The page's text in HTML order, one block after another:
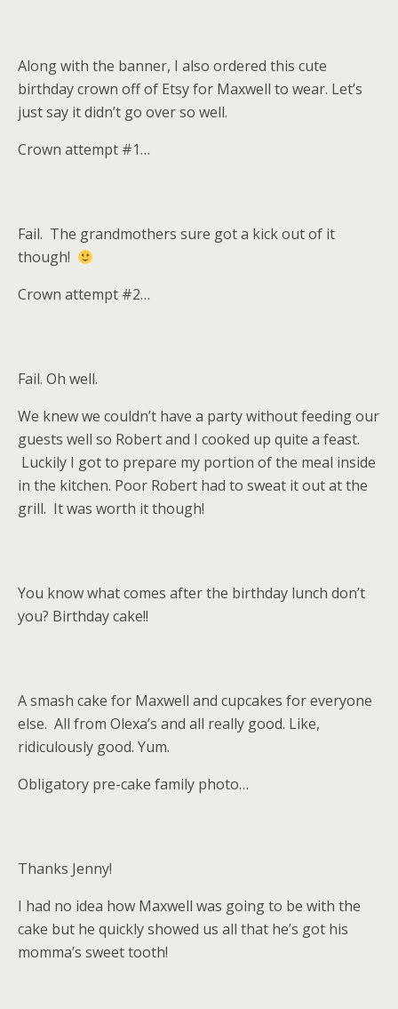
Along with the banner, I also ordered this cute
birthday crown off of Etsy for Maxwell to wear. Let’s
just say it didn’t go over so well.
Crown attempt #1…
Fail. The grandmothers sure got a kick out of it
though!
Crown attempt #2…
Fail. Oh well.
We knew we couldn’t have a party without feeding our
guests well so Robert and I cooked up quite a feast.
Luckily I got to prepare my portion of the meal inside
in the kitchen. Poor Robert had to sweat it out at the
grill. It was worth it though!
You know what comes after the birthday lunch don’t
you? Birthday cake!!
A smash cake for Maxwell and cupcakes for everyone
else. All from Olexa’s and all really good. Like,
ridiculously good. Yum.
Obligatory pre-cake family photo…
Thanks Jenny!
I had no idea how Maxwell was going to be with the
cake but he quickly showed us all that he’s got his
momma’s sweet tooth!